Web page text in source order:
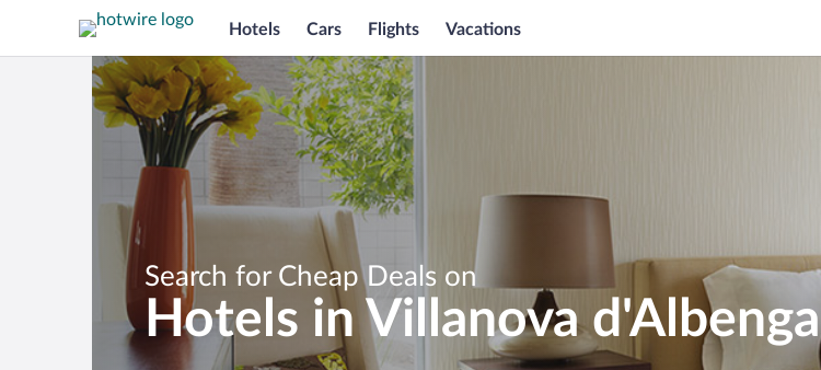
Hotels Cars Flights Vacations
Search for Cheap Deals on
Hotels in Villanova d'Albenga